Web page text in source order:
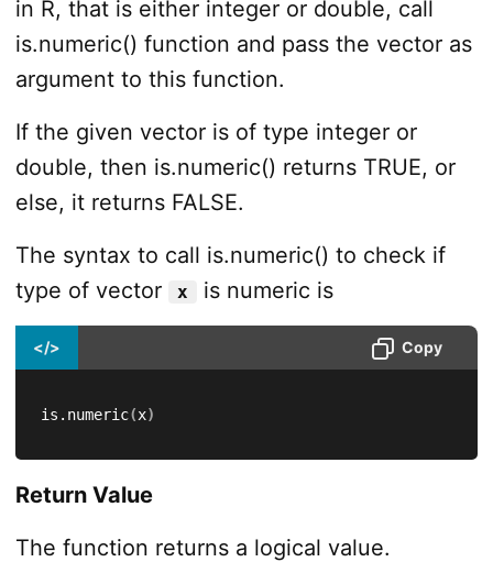
in R, that is either integer or double, call
is.numeric() function and pass the vector as
argument to this function.
If the given vector is of type integer or
double, then is.numeric() returns TRUE, or
else, it returns FALSE.
The syntax to call is.numeric() to check if
type of vector
x is numeric is
</> Copy
is.numeric(x)
Return Value
The function returns a logical value.